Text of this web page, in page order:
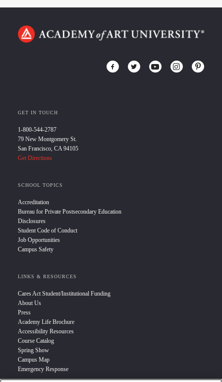
GET IN TOUCH
1-800-544-2787
79 New Montgomery St.
San Francisco, CA 94105
Get Directions
SCHOOL TOPICS
Accreditation
Bureau for Private Postsecondary Education
Disclosures
Student Code of Conduct
Job Opportunities
Campus Safety
LINKS & RESOURCES
Cares Act Student/Institutional Funding
About Us
Press
Academy Life Brochure
Accessibility Resources
Course Catalog
Spring Show
Campus Map
Emergency Response